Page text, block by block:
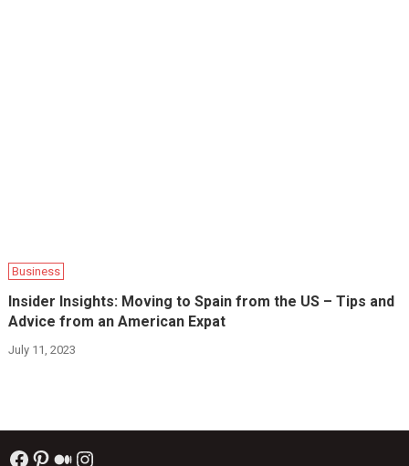
Business
Insider Insights: Moving to Spain from the US – Tips and
Advice from an American Expat
July 11, 2023
Facebook
Pinterest
Medium
Instagram